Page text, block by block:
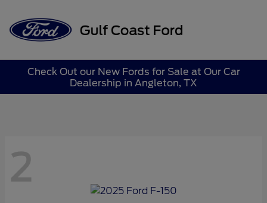
Check Out our New Fords for Sale at Our Car
Dealership in Angleton, TX
2